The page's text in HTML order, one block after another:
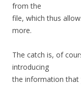
from the
file, which thus
more.
The catch is, of
introducing
the information that